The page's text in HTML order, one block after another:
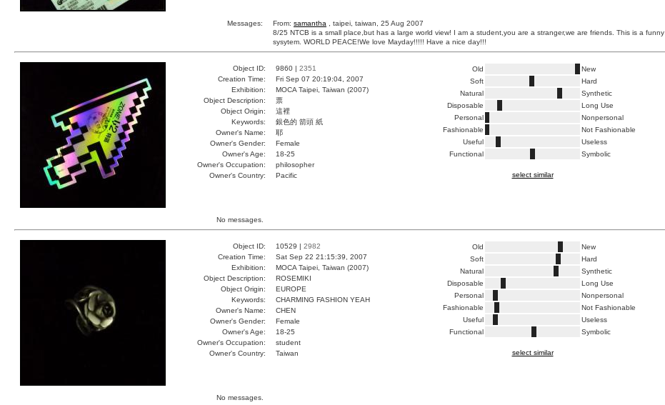
Messages: From: samantha , taipei, taiwan, 25 Aug 2007
8/25 NTCB is a small place,but has a large world view! I am a student,you are a stranger,we are friends. This is a funny
sysytem. WORLD PEACE!We love Mayday!!!!! Have a nice day!!!
Object ID: 9860 | 2351
Creation Time:
Fri Sep 07 20:19:04, 2007
Exhibition:
MOCA Taipei, Taiwan (2007)
Object Description:
票
Object Origin:
這裡
Keywords:
銀色的 箭頭 紙
Owner's Name:
耶
Owner's Gender:
Female
Owner's Age:
18-25
Owner's Occupation:
philosopher
Owner's Country:
Pacific
Old
New
Soft
Hard
Natural
Synthetic
Disposable
Long Use
Personal
Nonpersonal
Fashionable
Not Fashionable
Useful
Useless
Functional
Symbolic
select similar
No messages.
Object ID: 10529 | 2982
Creation Time:
Sat Sep 22 21:15:39, 2007
Exhibition:
MOCA Taipei, Taiwan (2007)
Object Description:
ROSEMIKI
Object Origin:
EUROPE
Keywords:
CHARMING FASHION YEAH
Owner's Name:
CHEN
Owner's Gender:
Female
Owner's Age:
18-25
Owner's Occupation:
student
Owner's Country:
Taiwan
Old
New
Soft
Hard
Natural
Synthetic
Disposable
Long Use
Personal
Nonpersonal
Fashionable
Not Fashionable
Useful
Useless
Functional
Symbolic
select similar
No messages.